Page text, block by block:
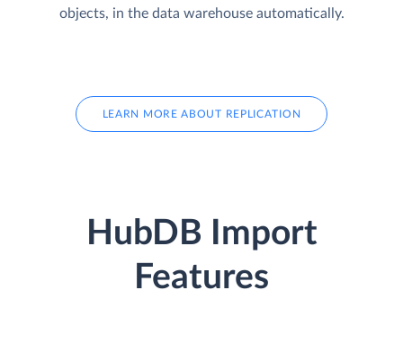
objects, in the data warehouse automatically.
LEARN MORE ABOUT REPLICATION
HubDB Import
Features